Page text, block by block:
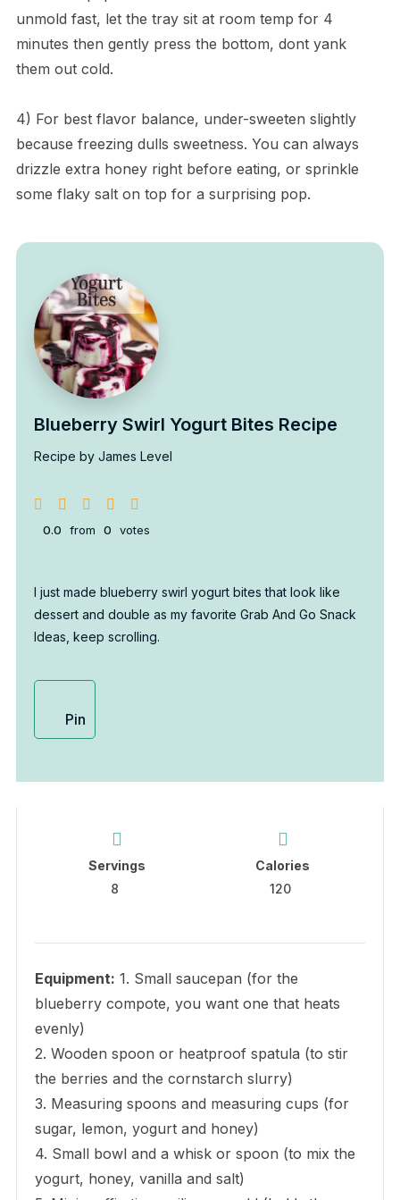
unmold fast, let the tray sit at room temp for 4
minutes then gently press the bottom, dont yank
them out cold.
4) For best flavor balance, under-sweeten slightly
because freezing dulls sweetness. You can always
drizzle extra honey right before eating, or sprinkle
some flaky salt on top for a surprising pop.
Blueberry Swirl Yogurt Bites Recipe
Recipe by James Level
0.0 from 0 votes
I just made blueberry swirl yogurt bites that look like
dessert and double as my favorite Grab And Go Snack
Ideas, keep scrolling.
Pin
Servings
8
Calories
120
Equipment: 1. Small saucepan (for the
blueberry compote, you want one that heats
evenly)
2. Wooden spoon or heatproof spatula (to stir
the berries and the cornstarch slurry)
3. Measuring spoons and measuring cups (for
sugar, lemon, yogurt and honey)
4. Small bowl and a whisk or spoon (to mix the
yogurt, honey, vanilla and salt)